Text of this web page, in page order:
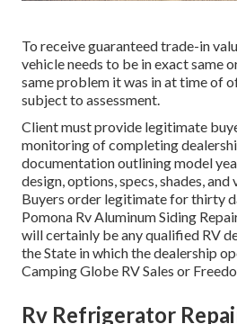
To receive guaranteed trade-in
vehicle needs to be in exact same
same problem it was in at time of
subject to assessment.
Client must provide legitimate
monitoring of completing
documentation outlining model
design, options, specs, shades,
Buyers order legitimate for thirty
Pomona Rv Aluminum Siding
will certainly be any qualified RV
the State in which the dealership
Camping Globe RV Sales or
Rv Refrigerator